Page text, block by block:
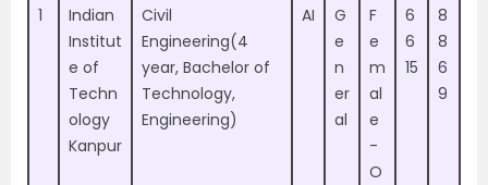
1
Indian
Institut
e of
Techn
ology
Kanpur
Civil
Engineering(4
year, Bachelor of
Technology,
Engineering)
AI
G
e
n
er
al
F
e
m
al
e
-
O
6
6
15
8
8
6
9